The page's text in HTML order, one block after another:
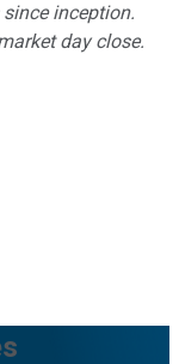
inception.
day close.